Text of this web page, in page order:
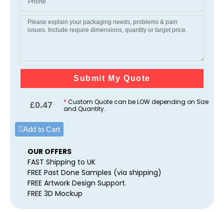
Submit My Quote
£0.47 * Custom Quote can be LOW depending on Size
and Quantity.
Add to Cart
OUR OFFERS
FAST Shipping to UK
FREE Past Done Samples (via shipping)
FREE Artwork Design Support.
FREE 3D Mockup